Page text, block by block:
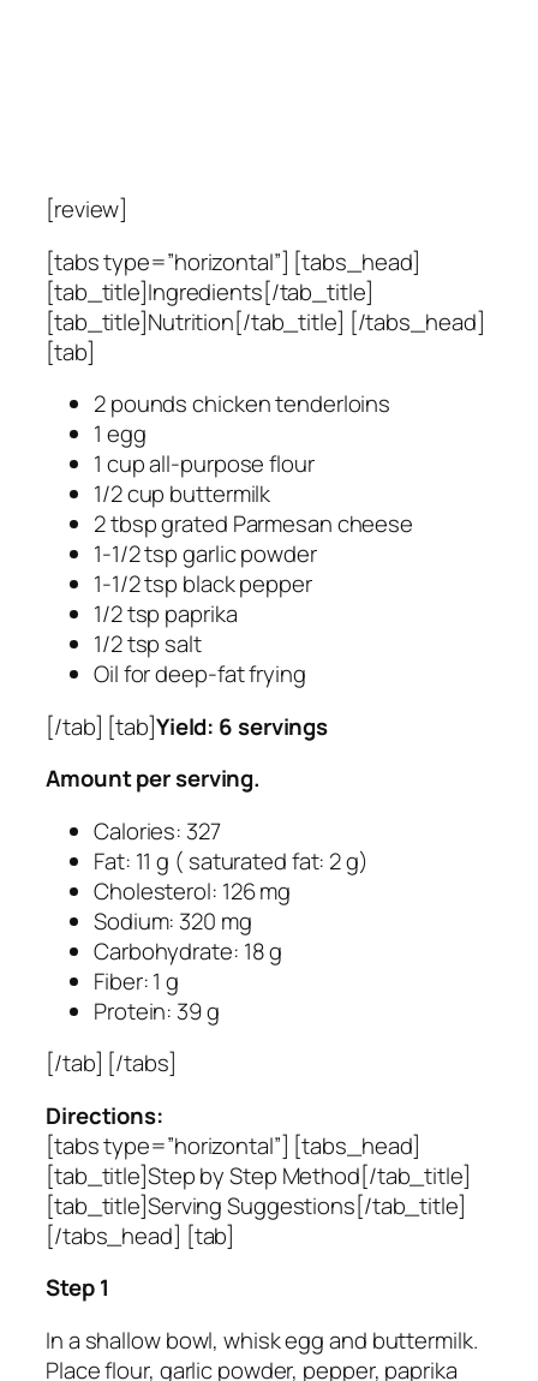
[review]
[tabs type=”horizontal”] [tabs_head]
[tab_title]Ingredients[/tab_title]
[tab_title]Nutrition[/tab_title] [/tabs_head]
[tab]
2 pounds chicken tenderloins
1 egg
1 cup all-purpose flour
1/2 cup buttermilk
2 tbsp grated Parmesan cheese
1-1/2 tsp garlic powder
1-1/2 tsp black pepper
1/2 tsp paprika
1/2 tsp salt
Oil for deep-fat frying
[/tab] [tab]Yield: 6 servings
Amount per serving.
Calories: 327
Fat: 11 g ( saturated fat: 2 g)
Cholesterol: 126 mg
Sodium: 320 mg
Carbohydrate: 18 g
Fiber: 1 g
Protein: 39 g
[/tab] [/tabs]
Directions:
[tabs type=”horizontal”] [tabs_head]
[tab_title]Step by Step Method[/tab_title]
[tab_title]Serving Suggestions[/tab_title]
[/tabs_head] [tab]
Step 1
In a shallow bowl, whisk egg and buttermilk.
Place flour, garlic powder, pepper, paprika